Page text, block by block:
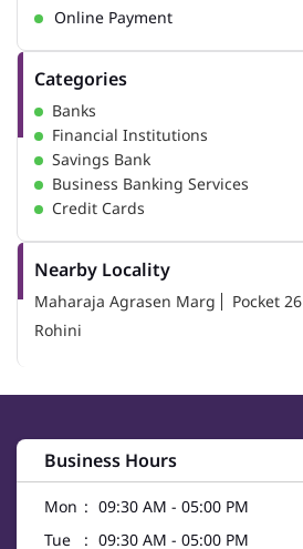
Online Payment
Categories
Banks
Financial Institutions
Savings Bank
Business Banking Services
Credit Cards
Nearby Locality
Maharaja Agrasen Marg Pocket 26
Rohini
Business Hours
Mon
09:30 AM - 05:00 PM
Tue
09:30 AM - 05:00 PM